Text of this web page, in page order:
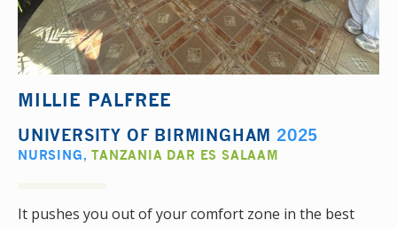
MILLIE PALFREE
UNIVERSITY OF BIRMINGHAM 2025
NURSING,TANZANIA DAR ES SALAAM
It pushes you out of your comfort zone in the best